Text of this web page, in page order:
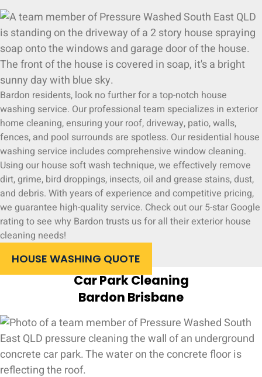
Bardon residents, look no further for a top-notch house
washing service. Our professional team specializes in exterior
home cleaning, ensuring your roof, driveway, patio, walls,
fences, and pool surrounds are spotless. Our residential house
washing service includes comprehensive window cleaning.
Using our house soft wash technique, we effectively remove
dirt, grime, bird droppings, insects, oil and grease stains, dust,
and debris. With years of experience and competitive pricing,
we guarantee high-quality service. Check out our 5-star Google
rating to see why Bardon trusts us for all their exterior house
cleaning needs!
HOUSE WASHING QUOTE
Car Park Cleaning
Bardon Brisbane